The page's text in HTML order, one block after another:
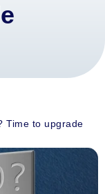
Time to upgrade